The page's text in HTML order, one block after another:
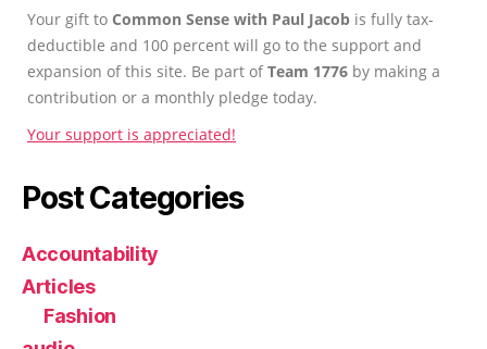
Your gift to Common Sense with Paul Jacob is fully tax-
deductible and 100 percent will go to the support and
expansion of this site. Be part ofTeam 1776 by making a
contribution or a monthly pledge today.
Your support is appreciated!
Post Categories
Accountability
Articles
Fashion